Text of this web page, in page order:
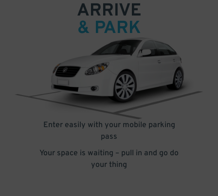
ARRIVE
& PARK
Enter easily with your mobile parking
pass
Your space is waiting – pull in and go do
your thing